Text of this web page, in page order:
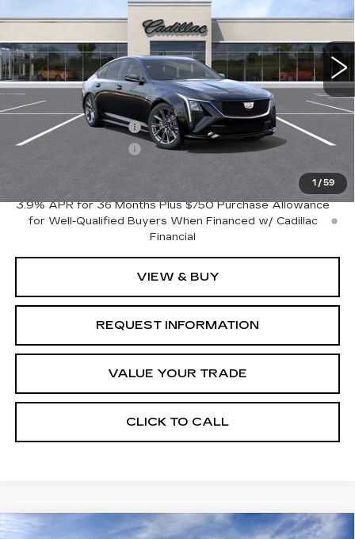
1 / 59
1G6DP5RK4T0122429Model:6DD79
0 mi
Less
MSRP:
$54,045
Purchase Allowance
-$500
Purchase Allowance
-$500
$53,045
3.9% APR for 36 Months Plus $750 Purchase Allowance
for Well-Qualified Buyers When Financed w/ Cadillac
Financial
VIEW & BUY
REQUEST INFORMATION
VALUE YOUR TRADE
CLICK TO CALL
NEW 2026
CADILLAC CT5
Compare Vehicle